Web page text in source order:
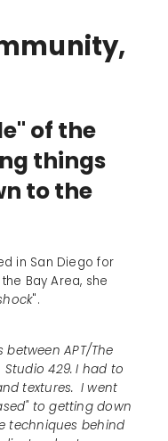
of the
things
to the
in San Diego for
Bay Area, she
".
between APT/The
429. I had to
textures. I went
to getting down
techniques behind